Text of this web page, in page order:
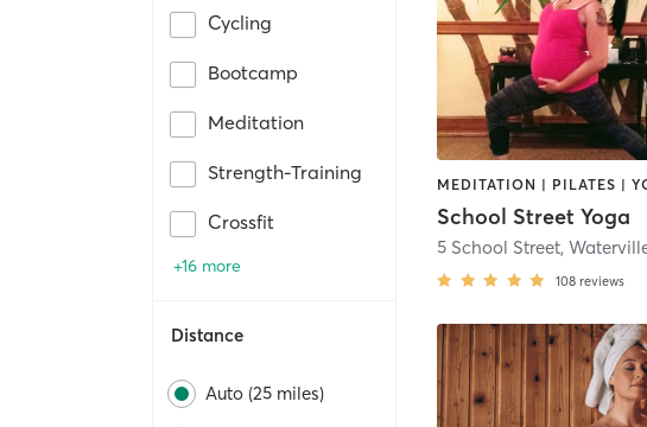
Cycling
Bootcamp
Meditation
Strength-Training
Crossfit
+16 more
Distance
Auto (25 miles)
MEDITATION | PILATES |
School Street Yoga
5 School Street,
108 reviews